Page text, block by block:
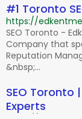
#1 Toronto
https://
SEO Toronto -
Company that
Reputation
&nbsp;...
SEO Toronto
Experts